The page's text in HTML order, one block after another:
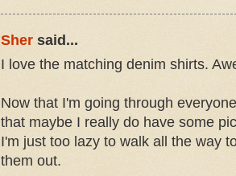
Sher said...
I love the matching denim shirts.
Now that I'm going through
that maybe I really do have some
I'm just too lazy to walk all the way
them out.